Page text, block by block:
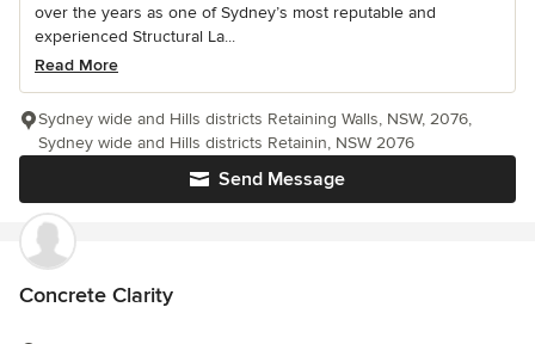
over the years as one of Sydney’s most reputable and
experienced Structural La...
Read More
Send Message
Sydney wide and Hills districts Retaining Walls, NSW, 2076,
Sydney wide and Hills districts Retainin, NSW 2076
Concrete Clarity